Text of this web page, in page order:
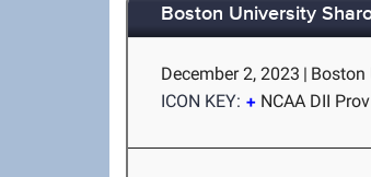
Boston University
December 2, 2023 | Boston
ICON KEY:
NCAA DII Prov